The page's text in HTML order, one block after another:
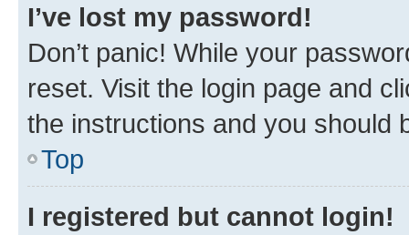
I’ve lost my password!
Don’t panic! While your
reset. Visit the login page and
the instructions and you should
Top
I registered but cannot login!